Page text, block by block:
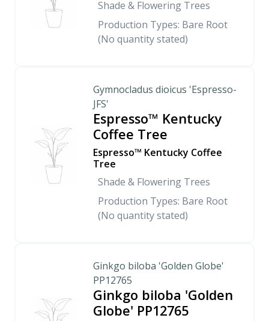
Shade & Flowering Trees
Production Types: Bare Root
(No quantity stated)
Gymnocladus dioicus 'Espresso-
JFS'
Espresso™ Kentucky
Coffee Tree
Espresso™ Kentucky Coffee
Tree
Shade & Flowering Trees
Production Types: Bare Root
(No quantity stated)
Ginkgo biloba 'Golden Globe'
PP12765
Ginkgo biloba 'Golden
Globe' PP12765